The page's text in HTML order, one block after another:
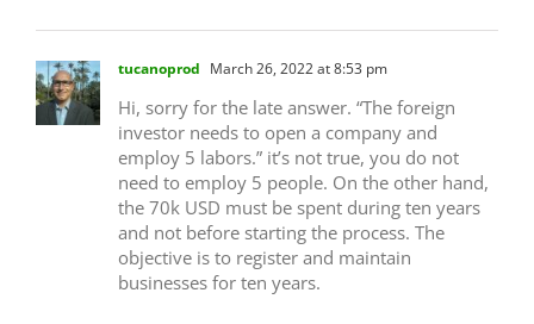
tucanoprod March 26, 2022 at 8:53 pm
Hi, sorry for the late answer. “The foreign
investor needs to open a company and
employ 5 labors.” it’s not true, you do not
need to employ 5 people. On the other hand,
the 70k USD must be spent during ten years
and not before starting the process. The
objective is to register and maintain
businesses for ten years.